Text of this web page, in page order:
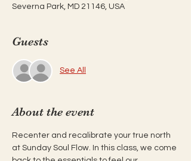
Severna Park, MD 21146, USA
Guests
See All
About the event
Recenter and recalibrate your true north
at Sunday Soul Flow. In this class, we come